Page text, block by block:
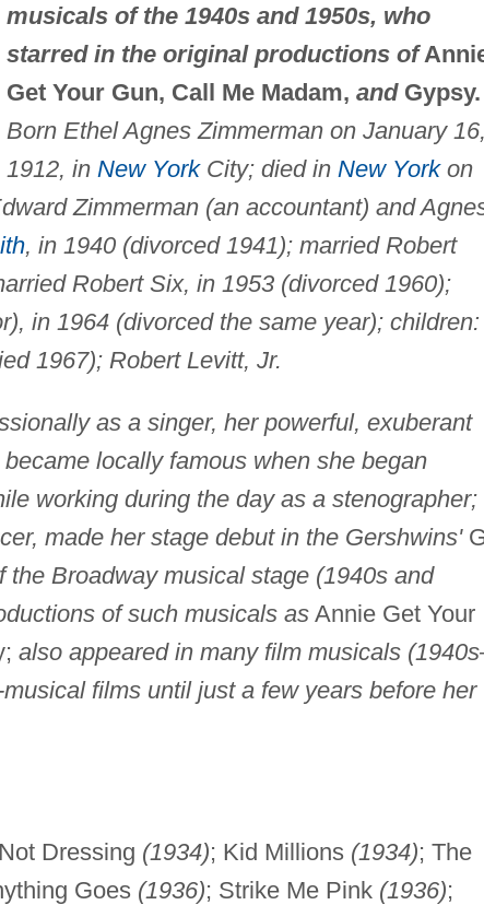
musicals of the 1940s and 1950s, who
starred in the original productions of
Get Your Gun, Call Me Madam, andGypsy.
Born Ethel Agnes Zimmerman on January 16,
1912, in New YorkCity; died in New Yorkon
Zimmerman (an accountant) and
, in 1940 (divorced 1941); married Robert
Robert Six, in 1953 (divorced 1960);
in 1964 (divorced the same year); children:
1967); Robert Levitt, Jr.
as a singer, her powerful, exuberant
locally famous when she began
working during the day as a stenographer;
made her stage debut in the Gershwins'
the Broadway musical stage (1940s and
of such musicals asAnnie Get Your
also appeared in many film musicals
films until just a few years before her
Dressing (1934); Kid Millions (1934); The
Goes (1936); Strike Me Pink (1936);